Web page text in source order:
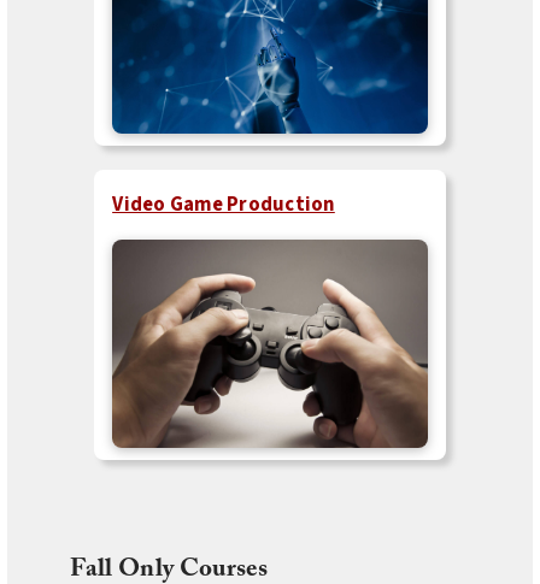
Video Game Production
Fall Only Courses